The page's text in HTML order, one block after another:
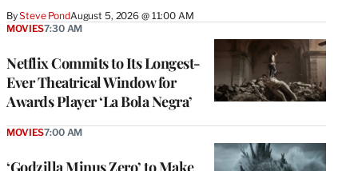
BySteve PondAugust 5, 2026 @ 11:00 AM
Netflix Commits to Its Longest-
Ever Theatrical Window for
Awards Player ‘La Bola Negra’
MOVIES7:30 AM
‘Godzilla Minus Zero’ to Make
MOVIES7:00 AM